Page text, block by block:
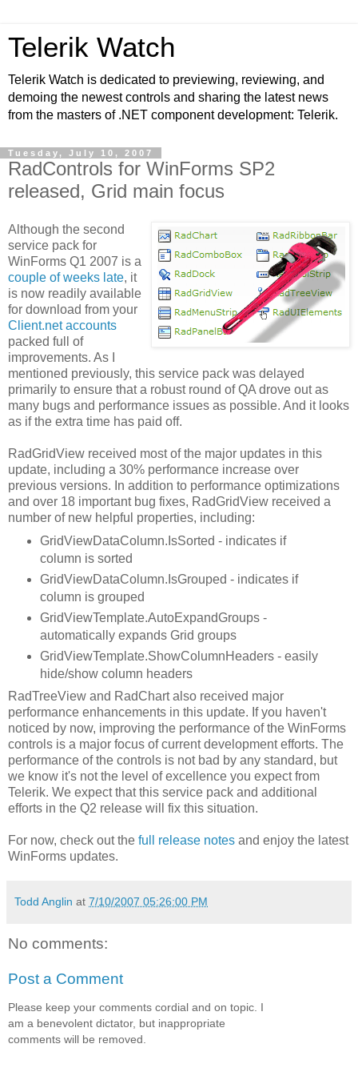
Telerik Watch
Telerik Watch is dedicated to previewing, reviewing, and
demoing the newest controls and sharing the latest news
from the masters of .NET component development: Telerik.
Tuesday, July 10, 2007
RadControls for WinForms SP2
released, Grid main focus
Although the second
service pack for
WinForms Q1 2007 is a
couple of weeks late, it
is now readily available
for download from your
Client.net accounts
packed full of
improvements. As I
mentioned previously, this service pack was delayed
primarily to ensure that a robust round of QA drove out as
many bugs and performance issues as possible. And it looks
as if the extra time has paid off.
RadGridView received most of the major updates in this
update, including a 30% performance increase over
previous versions. In addition to performance optimizations
and over 18 important bug fixes, RadGridView received a
number of new helpful properties, including:
GridViewDataColumn.IsSorted - indicates if
column is sorted
GridViewDataColumn.IsGrouped - indicates if
column is grouped
GridViewTemplate.AutoExpandGroups -
automatically expands Grid groups
GridViewTemplate.ShowColumnHeaders - easily
hide/show column headers
RadTreeView and RadChart also received major
performance enhancements in this update. If you haven't
noticed by now, improving the performance of the WinForms
controls is a major focus of current development efforts. The
performance of the controls is not bad by any standard, but
we know it's not the level of excellence you expect from
Telerik. We expect that this service pack and additional
efforts in the Q2 release will fix this situation.
For now, check out the full release notes and enjoy the latest
WinForms updates.
Todd Anglin at 7/10/2007 05:26:00 PM
No comments:
Post a Comment
Please keep your comments cordial and on topic. I
am a benevolent dictator, but inappropriate
comments will be removed.